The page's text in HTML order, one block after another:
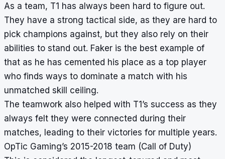
As a team, T1 has always been hard to figure out.
They have a strong tactical side, as they are hard to
pick champions against, but they also rely on their
abilities to stand out. Faker is the best example of
that as he has cemented his place as a top player
who finds ways to dominate a match with his
unmatched skill ceiling.
The teamwork also helped with T1’s success as they
always felt they were connected during their
matches, leading to their victories for multiple years.
OpTic Gaming’s 2015-2018 team (Call of Duty)